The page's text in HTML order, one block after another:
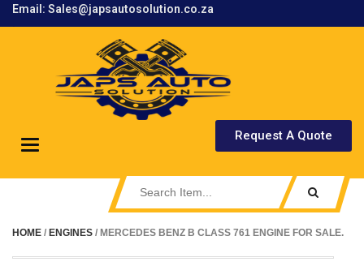
Email: Sales@japsautosolution.co.za
Request A Quote
Toggle
HOME / ENGINES / MERCEDES BENZ B CLASS 761 ENGINE FOR SALE.